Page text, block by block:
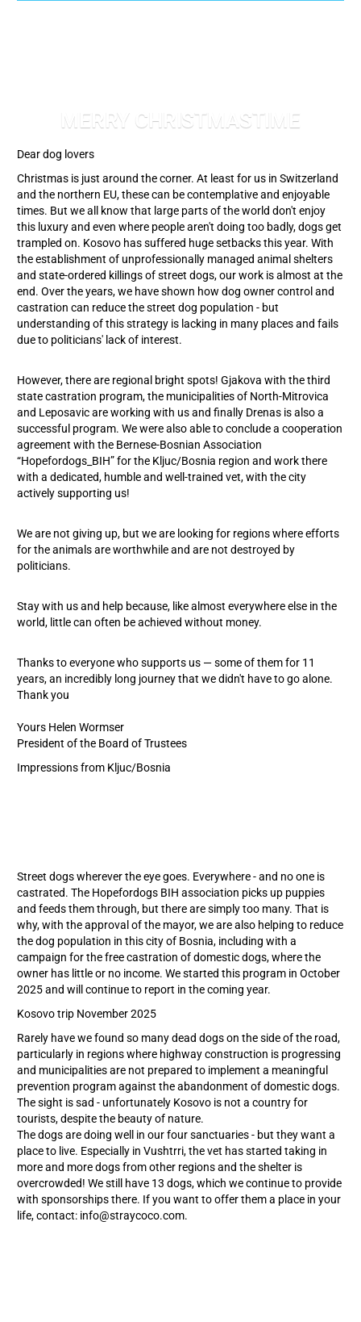
MERRY CHRISTMASTIME
Dear dog lovers
Christmas is just around the corner. At least for us in Switzerland
and the northern EU, these can be contemplative and enjoyable
times. But we all know that large parts of the world don't enjoy
this luxury and even where people aren't doing too badly, dogs get
trampled on. Kosovo has suffered huge setbacks this year. With
the establishment of unprofessionally managed animal shelters
and state-ordered killings of street dogs, our work is almost at the
end. Over the years, we have shown how dog owner control and
castration can reduce the street dog population - but
understanding of this strategy is lacking in many places and fails
due to politicians' lack of interest.
However, there are regional bright spots! Gjakova with the third
state castration program, the municipalities of North-Mitrovica
and Leposavic are working with us and finally Drenas is also a
successful program. We were also able to conclude a cooperation
agreement with the Bernese-Bosnian Association
“Hopefordogs_BIH” for the Kljuc/Bosnia region and work there
with a dedicated, humble and well-trained vet, with the city
actively supporting us!
We are not giving up, but we are looking for regions where efforts
for the animals are worthwhile and are not destroyed by
politicians.
Stay with us and help because, like almost everywhere else in the
world, little can often be achieved without money.
Thanks to everyone who supports us — some of them for 11
years, an incredibly long journey that we didn't have to go alone.
Thank you
Yours Helen Wormser
President of the Board of Trustees
Impressions from Kljuc/Bosnia
Street dogs wherever the eye goes. Everywhere - and no one is
castrated. The Hopefordogs BIH association picks up puppies
and feeds them through, but there are simply too many. That is
why, with the approval of the mayor, we are also helping to reduce
the dog population in this city of Bosnia, including with a
campaign for the free castration of domestic dogs, where the
owner has little or no income. We started this program in October
2025 and will continue to report in the coming year.
Kosovo trip November 2025
Rarely have we found so many dead dogs on the side of the road,
particularly in regions where highway construction is progressing
and municipalities are not prepared to implement a meaningful
prevention program against the abandonment of domestic dogs.
The sight is sad - unfortunately Kosovo is not a country for
tourists, despite the beauty of nature.
The dogs are doing well in our four sanctuaries - but they want a
place to live. Especially in Vushtrri, the vet has started taking in
more and more dogs from other regions and the shelter is
overcrowded! We still have 13 dogs, which we continue to provide
with sponsorships there. If you want to offer them a place in your
life, contact: info@straycoco.com.